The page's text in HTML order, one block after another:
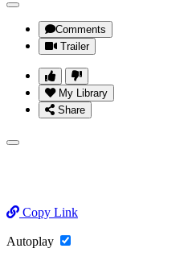
Comments
Trailer
My Library
Share
Copy Link
Autoplay